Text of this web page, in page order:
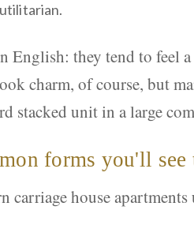
utilitarian.
English: they tend to feel
charm, of course, but
stacked unit in a large
forms you'll see
carriage house